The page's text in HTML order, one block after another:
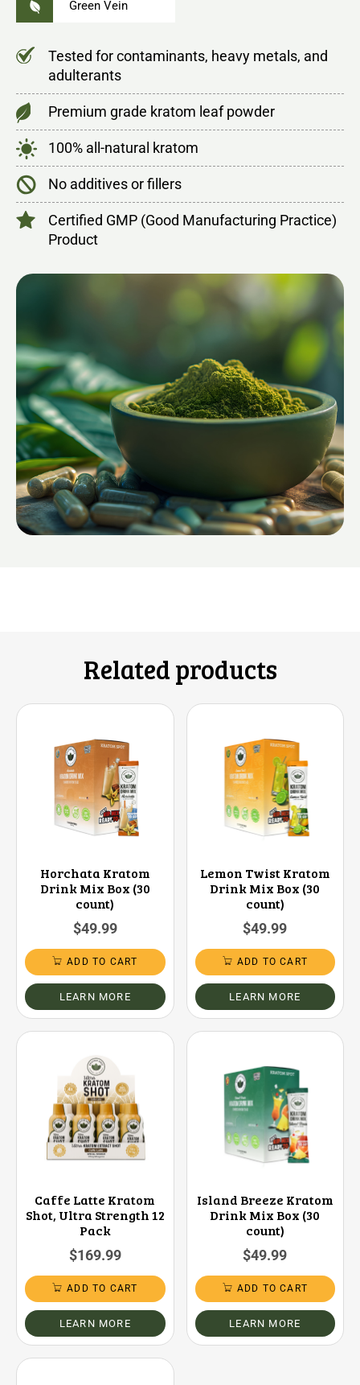
Green Vein
Tested for contaminants, heavy metals, and
adulterants
Premium grade kratom leaf powder
100% all-natural kratom
No additives or fillers
Certified GMP (Good Manufacturing Practice)
Product
Related products
Horchata Kratom
Drink Mix Box (30
count)
$49.99
ADD TO CART
LEARN MORE
Lemon Twist Kratom
Drink Mix Box (30
count)
$49.99
ADD TO CART
LEARN MORE
Caffe Latte Kratom
Shot, Ultra Strength 12
Pack
$169.99
ADD TO CART
LEARN MORE
Island Breeze Kratom
Drink Mix Box (30
count)
$49.99
ADD TO CART
LEARN MORE